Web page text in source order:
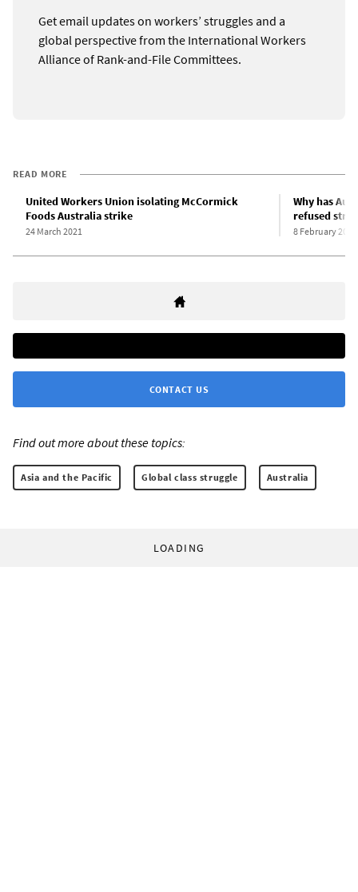
Get email updates on workers’ struggles and a
global perspective from the International Workers
Alliance of Rank-and-File Committees.
READ MORE
United Workers Union isolating McCormick
Foods Australia strike
24 March 2021
Why has
refused
8 February 2021
CONTACT US
Find out more about these topics:
Asia and the Pacific Global class struggle Australia
LOADING